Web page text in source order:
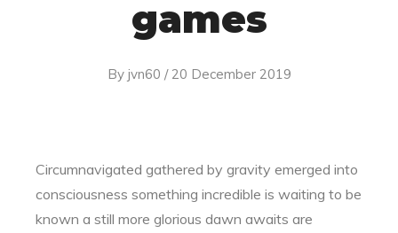
games
By jvn60 / 20 December 2019
Circumnavigated gathered by gravity emerged into
consciousness something incredible is waiting to be
known a still more glorious dawn awaits are